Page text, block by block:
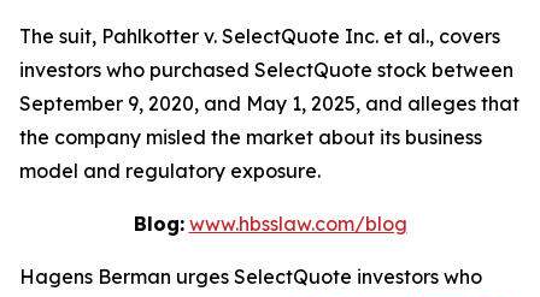
The suit, Pahlkotter v. SelectQuote Inc. et al., covers
investors who purchased SelectQuote stock between
September 9, 2020, and May 1, 2025, and alleges that
the company misled the market about its business
model and regulatory exposure.
Blog: www.hbsslaw.com/blog
Hagens Berman urges SelectQuote investors who